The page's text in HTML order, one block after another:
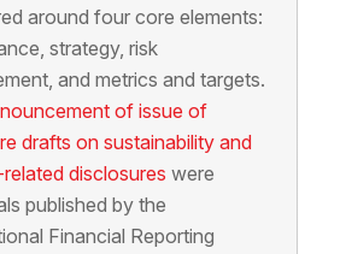
around four core elements:
strategy, risk
and metrics and targets.
of issue of
drafts on sustainability and
disclosures were
published by the
Financial Reporting